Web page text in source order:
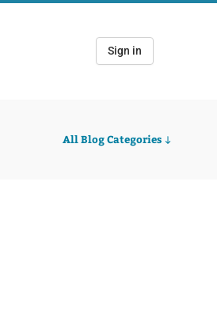
Sign in
All Blog Categories